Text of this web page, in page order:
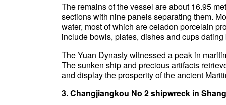
The remains of the vessel are about 16.95
sections with nine panels separating them.
water, most of which are celadon porcelain
include bowls, plates, dishes and cups
The Yuan Dynasty witnessed a peak in
The sunken ship and precious artifacts
and display the prosperity of the ancient
3. Changjiangkou No 2 shipwreck in